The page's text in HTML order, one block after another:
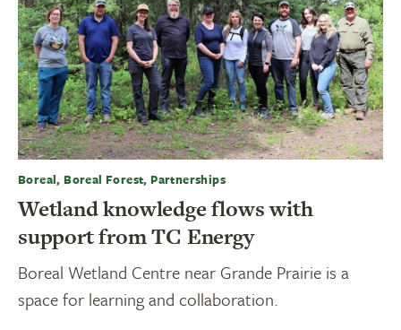
Boreal, Boreal Forest, Partnerships
Wetland knowledge flows with
support from TC Energy
Boreal Wetland Centre near Grande Prairie is a
space for learning and collaboration.